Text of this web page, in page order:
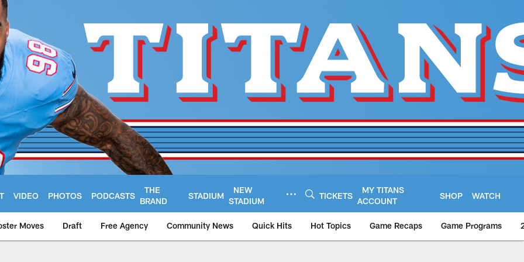
VIDEO PHOTOS PODCASTS
THE
BRAND
STADIUM
NEW
STADIUM
TICKETS
MY TITANS
ACCOUNT
SHOP WATCH
Moves Draft Free Agency Community News Quick Hits Hot Topics Game Recaps Game Programs